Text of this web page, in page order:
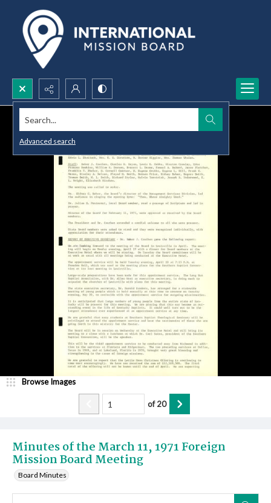
Search...
Advanced search
Minutes of the March 11, 1971 Foreign
Mission Board Meeting
Board Minutes
Browse Images
of20